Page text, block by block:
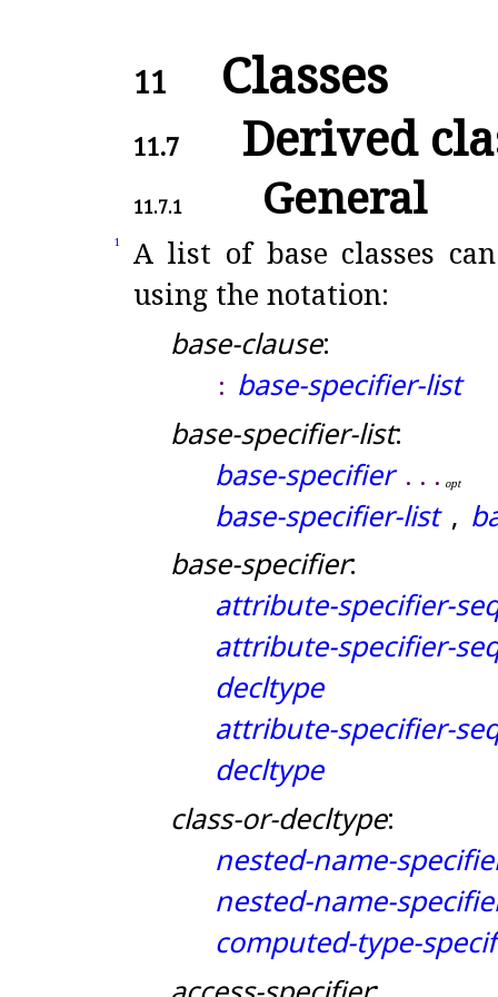
11 Classes
11.7 Derived
11.7.1 General
1
A list of base classes
using the notation:
base-clause:
: base-specifier-list
base-specifier-list:
base-specifier . . . opt
base-specifier-list ,
base-specifier:
attribute-specifier-
attribute-specifier-
decltype
attribute-specifier-
decltype
class-or-decltype:
nested-name-
nested-name-
computed-type-